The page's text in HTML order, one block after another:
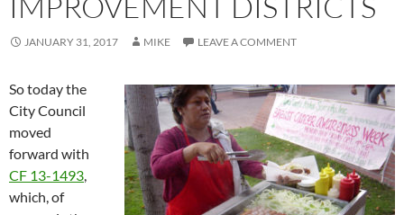
JANUARY 31, 2017 MIKE LEAVE A COMMENT
So today the
City Council
moved
forward with
CF 13-1493
which, of